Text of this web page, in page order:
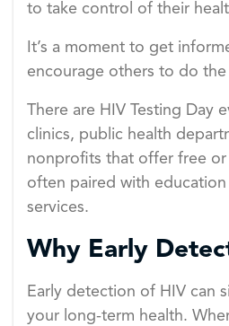
to take control of their
It’s a moment to get
encourage others to do the
There are HIV Testing Day
clinics, public health
nonprofits that offer free
often paired with
services.
Why Early
Early detection of HIV can
your long-term health.